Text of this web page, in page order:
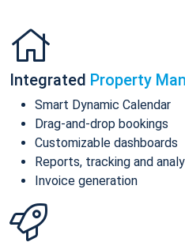
Integrated Property
Smart Dynamic Calendar
Drag-and-drop bookings
Customizable dashboards
Reports, tracking and
Invoice generation